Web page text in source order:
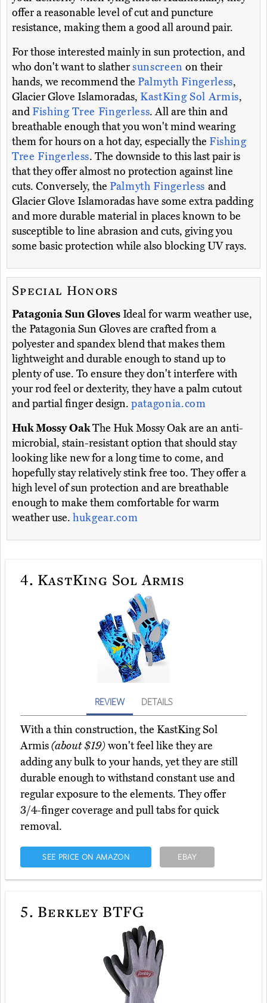
offer a reasonable level of cut and puncture
resistance, making them a good all around pair.
For those interested mainly in sun protection, and
who don't want to slathersunscreen on their
hands, we recommend the Palmyth Fingerless,
Glacier Glove Islamoradas, KastKing Sol Armis,
and Fishing Tree Fingerless. All are thin and
breathable enough that you won't mind wearing
them for hours on a hot day, especially the Fishing
Tree Fingerless. The downside to this last pair is
that they offer almost no protection against line
cuts. Conversely, the Palmyth Fingerless and
Glacier Glove Islamoradas have some extra padding
and more durable material in places known to be
susceptible to line abrasion and cuts, giving you
some basic protection while also blocking UV rays.
Special Honors
Patagonia Sun GlovesIdeal for warm weather use,
the Patagonia Sun Gloves are crafted from a
polyester and spandex blend that makes them
lightweight and durable enough to stand up to
plenty of use. To ensure they don't interfere with
your rod feel or dexterity, they have a palm cutout
and partial finger design. patagonia.com
Huk Mossy OakThe Huk Mossy Oak are an anti-
microbial, stain-resistant option that should stay
looking like new for a long time to come, and
hopefully stay relatively stink free too. They offer a
high level of sun protection and are breathable
enough to make them comfortable for warm
weather use. hukgear.com
4. KastKing Sol Armis
REVIEW DETAILS
With a thin construction, the KastKing Sol
Armis(about $19)won't feel like they are
adding any bulk to your hands, yet they are still
durable enough to withstand constant use and
regular exposure to the elements. They offer
3/4-finger coverage and pull tabs for quick
removal.
SEE PRICE ON AMAZON EBAY
5. Berkley BTFG